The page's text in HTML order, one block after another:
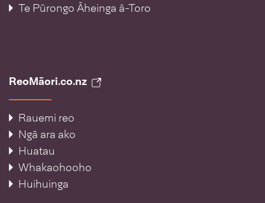
Te Pūrongo Āheinga ā-Toro
ReoMāori.co.nz
Rauemi reo
Ngā ara ako
Huatau
Whakaohooho
Huihuinga